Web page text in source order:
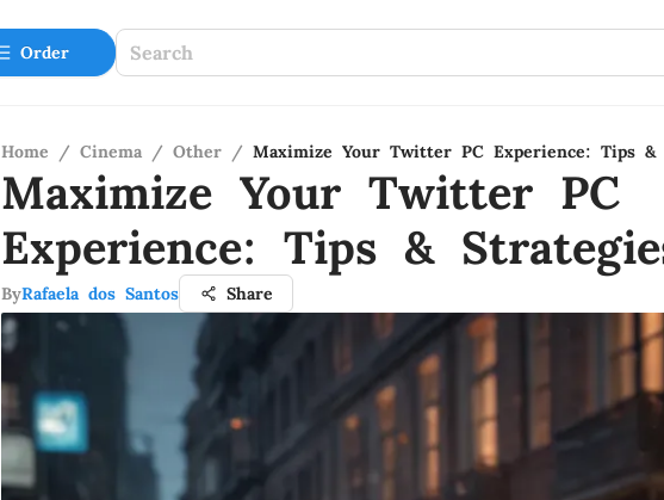
Order
Home / Cinema / Other / Maximize Your Twitter PC Experience: Tips &
Maximize Your Twitter PC
Experience: Tips &
ByRafaela dos Santos Share